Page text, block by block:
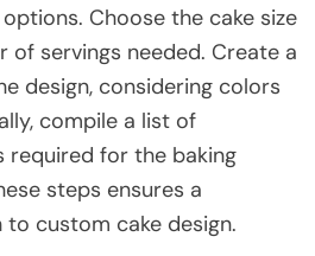
Choose the cake size
of servings needed. Create a
design, considering colors
compile a list of
required for the baking
steps ensures a
custom cake design.